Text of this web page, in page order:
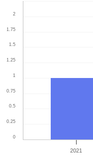
2021
0
0.25
0.5
0.75
1
1.25
1.5
1.75
2